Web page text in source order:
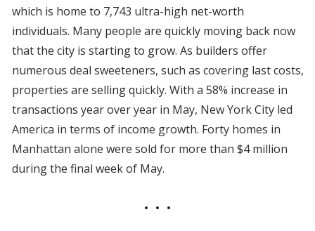
which is home to 7,743 ultra-high net-worth
individuals. Many people are quickly moving back now
that the city is starting to grow. As builders offer
numerous deal sweeteners, such as covering last costs,
properties are selling quickly. With a 58% increase in
transactions year over year in May, New York City led
America in terms of income growth. Forty homes in
Manhattan alone were sold for more than $4 million
during the final week of May.